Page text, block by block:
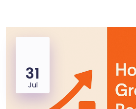
31
Jul